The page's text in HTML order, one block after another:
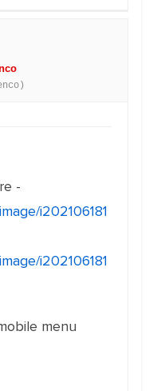
-
i202106181
i202106181
menu